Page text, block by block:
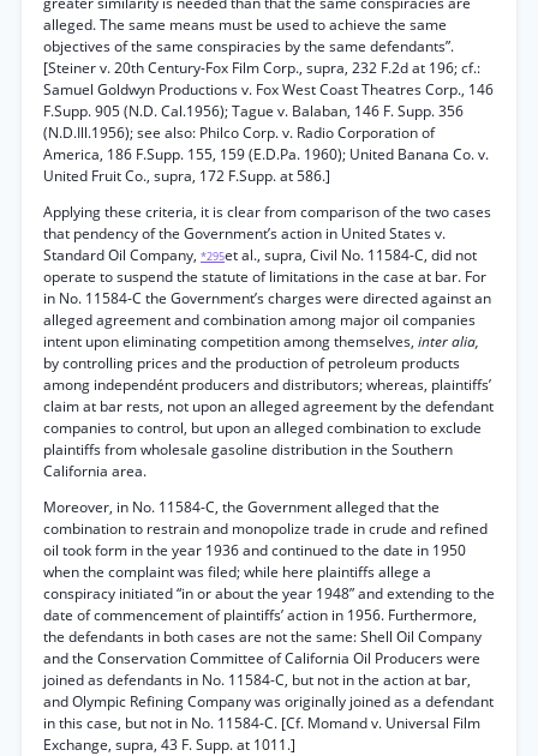
alleged. The same means must be used to achieve the same
objectives of the same conspiracies by the same defendants”.
[Steiner v. 20th Century-Fox Film Corp., supra, 232 F.2d at 196; cf.:
Samuel Goldwyn Productions v. Fox West Coast Theatres Corp., 146
F.Supp. 905 (N.D. Cal.1956); Tague v. Balaban, 146 F. Supp. 356
(N.D.Ill.1956); see also: Philco Corp. v. Radio Corporation of
America, 186 F.Supp. 155, 159 (E.D.Pa. 1960); United Banana Co. v.
United Fruit Co., supra, 172 F.Supp. at 586.]
Applying these criteria, it is clear from comparison of the two cases
that pendency of the Government’s action in United States v.
Standard Oil Company, *295et al., supra, Civil No. 11584-C, did not
operate to suspend the statute of limitations in the case at bar. For
in No. 11584-C the Government’s charges were directed against an
alleged agreement and combination among major oil companies
intent upon eliminating competition among themselves, inter alia,
by controlling prices and the production of petroleum products
among independént producers and distributors; whereas, plaintiffs’
claim at bar rests, not upon an alleged agreement by the defendant
companies to control, but upon an alleged combination to exclude
plaintiffs from wholesale gasoline distribution in the Southern
California area.
Moreover, in No. 11584-C, the Government alleged that the
combination to restrain and monopolize trade in crude and refined
oil took form in the year 1936 and continued to the date in 1950
when the complaint was filed; while here plaintiffs allege a
conspiracy initiated “in or about the year 1948” and extending to the
date of commencement of plaintiffs’ action in 1956. Furthermore,
the defendants in both cases are not the same: Shell Oil Company
and the Conservation Committee of California Oil Producers were
joined as defendants in No. 11584-C, but not in the action at bar,
and Olympic Refining Company was originally joined as a defendant
in this case, but not in No. 11584-C. [Cf. Momand v. Universal Film
Exchange, supra, 43 F. Supp. at 1011.]